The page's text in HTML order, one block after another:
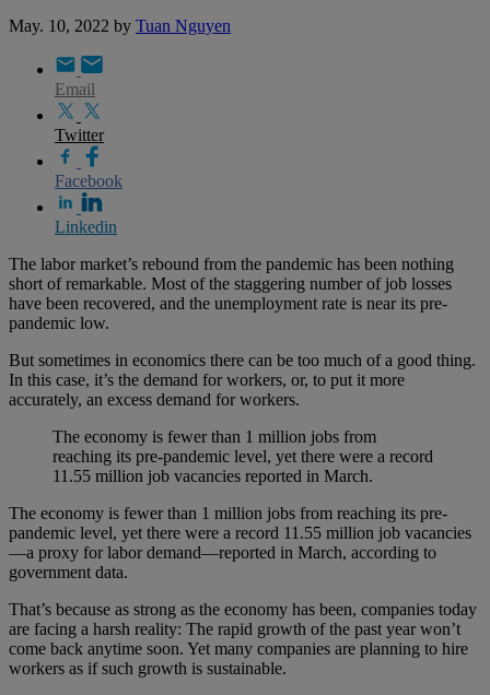
May. 10, 2022 by Tuan Nguyen
Email
Twitter
Facebook
Linkedin
The labor market’s rebound from the pandemic has been nothing
short of remarkable. Most of the staggering number of job losses
have been recovered, and the unemployment rate is near its pre-
pandemic low.
But sometimes in economics there can be too much of a good thing.
In this case, it’s the demand for workers, or, to put it more
accurately, an excess demand for workers.
The economy is fewer than 1 million jobs from
reaching its pre-pandemic level, yet there were a record
11.55 million job vacancies reported in March.
The economy is fewer than 1 million jobs from reaching its pre-
pandemic level, yet there were a record 11.55 million job vacancies
—a proxy for labor demand—reported in March, according to
government data.
That’s because as strong as the economy has been, companies today
are facing a harsh reality: The rapid growth of the past year won’t
come back anytime soon. Yet many companies are planning to hire
workers as if such growth is sustainable.